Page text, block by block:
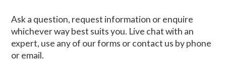
Ask a question, request information or enquire
whichever way best suits you. Live chat with an
expert, use any of our forms or contact us by phone
or email.